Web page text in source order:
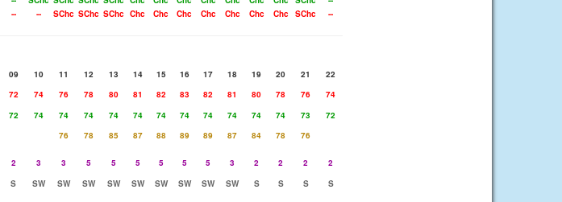
-- -- SChc SChc SChc Chc Chc Chc Chc Chc Chc Chc SChc --
09 10 11 12 13 14 15 16 17 18 19 20 21
22
72 74 76 78 80 81 82 83 82 81 80 78 76
74
72 74 74 74 74 74 74 74 74 74 74 74 73
72
76 78 85 87 88 89 89 87 84 78
76
2 3 3 5 5 5 5 5 5 3 2 2 2
2
S SW SW SW SW SW SW SW SW SW S S S
S